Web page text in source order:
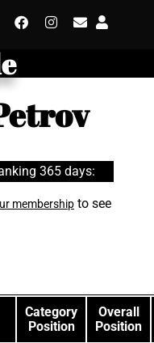
365 days:
membership to see
Category
Position
Overall
Position